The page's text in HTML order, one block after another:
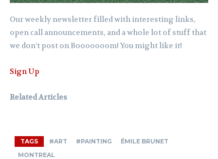
Our weekly newsletter filled with interesting links,
open call announcements, and a whole lot of stuff that
we don’t post on Booooooom! You might like it!
Sign Up
Related Articles
TAGS #ART #PAINTING
ÉMILE BRUNET
MONTREAL